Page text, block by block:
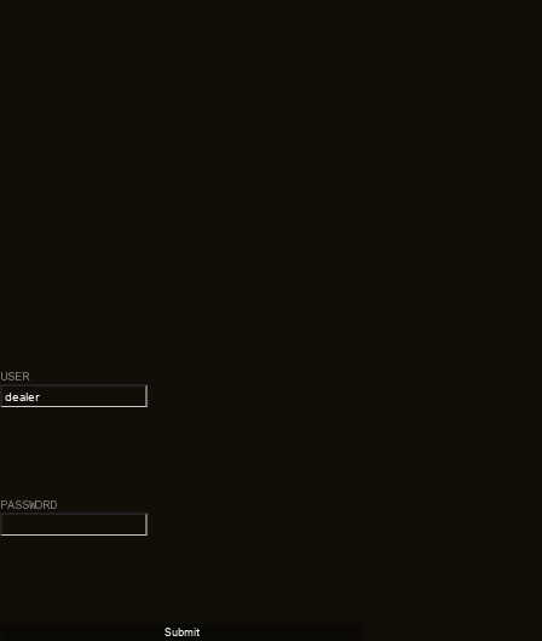
USER
PASSWORD
Submit